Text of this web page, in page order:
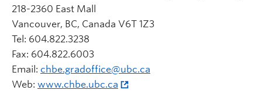
218-2360 East Mall
Vancouver, BC, Canada V6T 1Z3
Tel: 604.822.3238
Fax: 604.822.6003
Email: chbe.gradoffice@ubc.ca
Web: www.chbe.ubc.ca